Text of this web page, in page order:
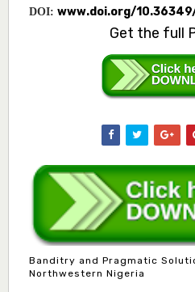
DOI: www.doi.org/
Get the full
Banditry and Pragmatic
Northwestern Nigeria